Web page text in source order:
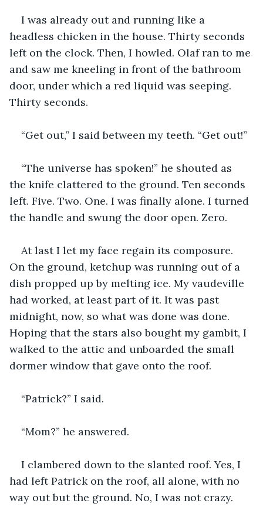
I was already out and running like a
headless chicken in the house. Thirty seconds
left on the clock. Then, I howled. Olaf ran to me
and saw me kneeling in front of the bathroom
door, under which a red liquid was seeping.
Thirty seconds.
“Get out,” I said between my teeth. “Get out!”
“The universe has spoken!” he shouted as
the knife clattered to the ground. Ten seconds
left. Five. Two. One. I was finally alone. I turned
the handle and swung the door open. Zero.
At last I let my face regain its composure.
On the ground, ketchup was running out of a
dish propped up by melting ice. My vaudeville
had worked, at least part of it. It was past
midnight, now, so what was done was done.
Hoping that the stars also bought my gambit, I
walked to the attic and unboarded the small
dormer window that gave onto the roof.
“Patrick?” I said.
“Mom?” he answered.
I clambered down to the slanted roof. Yes, I
had left Patrick on the roof, all alone, with no
way out but the ground. No, I was not crazy.